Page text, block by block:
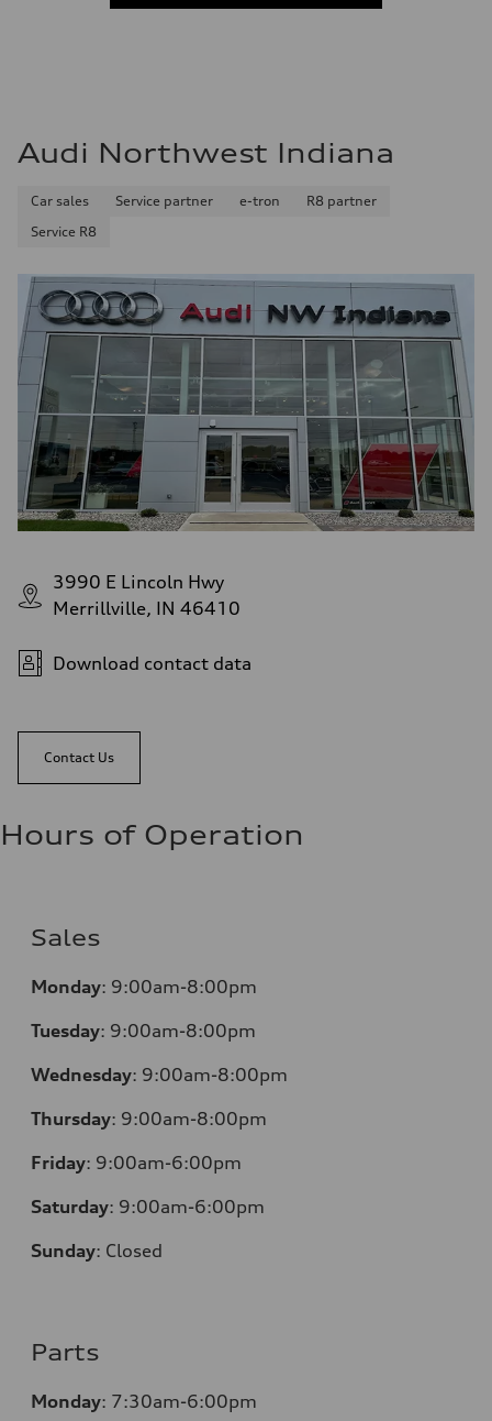
Audi Northwest Indiana
Car sales Service partner e-tron
R8 partner
Service R8
3990 E Lincoln Hwy
Merrillville, IN 46410
Download contact data
Contact Us
Hours of Operation
Sales
Monday: 9:00am-8:00pm
Tuesday: 9:00am-8:00pm
Wednesday: 9:00am-8:00pm
Thursday: 9:00am-8:00pm
Friday: 9:00am-6:00pm
Saturday: 9:00am-6:00pm
Sunday: Closed
Parts
Monday: 7:30am-6:00pm